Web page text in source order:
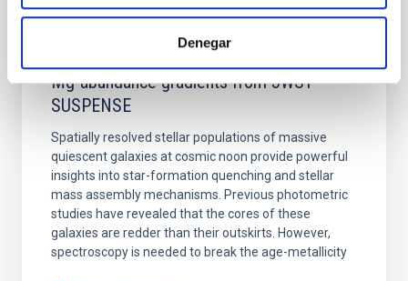
Denegar
Clues to inside-out quenching in quiescent
galaxies at 1.2 ≲ z ≲ 2.2: Age, Fe-, and
Mg-abundance gradients from JWST-
SUSPENSE
Spatially resolved stellar populations of massive
quiescent galaxies at cosmic noon provide powerful
insights into star-formation quenching and stellar
mass assembly mechanisms. Previous photometric
studies have revealed that the cores of these
galaxies are redder than their outskirts. However,
spectroscopy is needed to break the age-metallicity